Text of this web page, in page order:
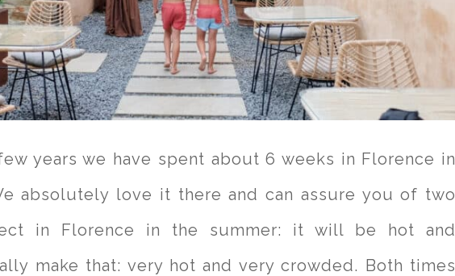
years we have spent about 6 weeks in Florence in
absolutely love it there and can assure you of two
in Florence in the summer: it will be hot and
make that: very hot and very crowded. Both times